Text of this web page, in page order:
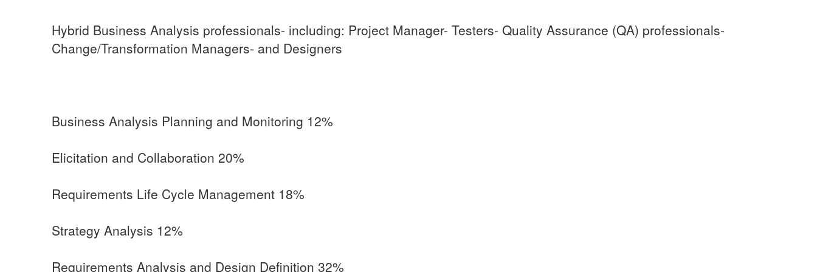
Hybrid Business Analysis professionals- including: Project Manager- Testers- Quality Assurance (QA) professionals-
Change/Transformation Managers- and Designers
Business Analysis Planning and Monitoring 12%
Elicitation and Collaboration 20%
Requirements Life Cycle Management 18%
Strategy Analysis 12%
Requirements Analysis and Design Definition 32%